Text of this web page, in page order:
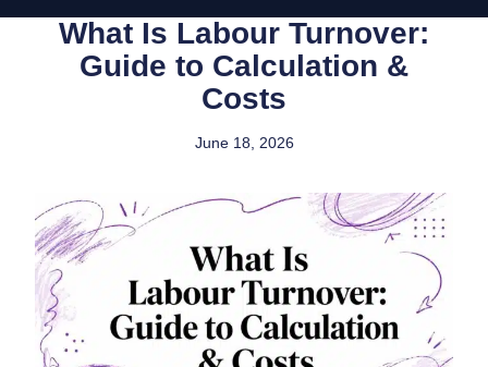
What Is Labour Turnover:
Guide to Calculation &
Costs
June 18, 2026